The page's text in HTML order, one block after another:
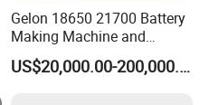
Gelon 18650 21700 Battery
Making Machine and
Battery Cell Production Line
US$20,000.00-200,000.00